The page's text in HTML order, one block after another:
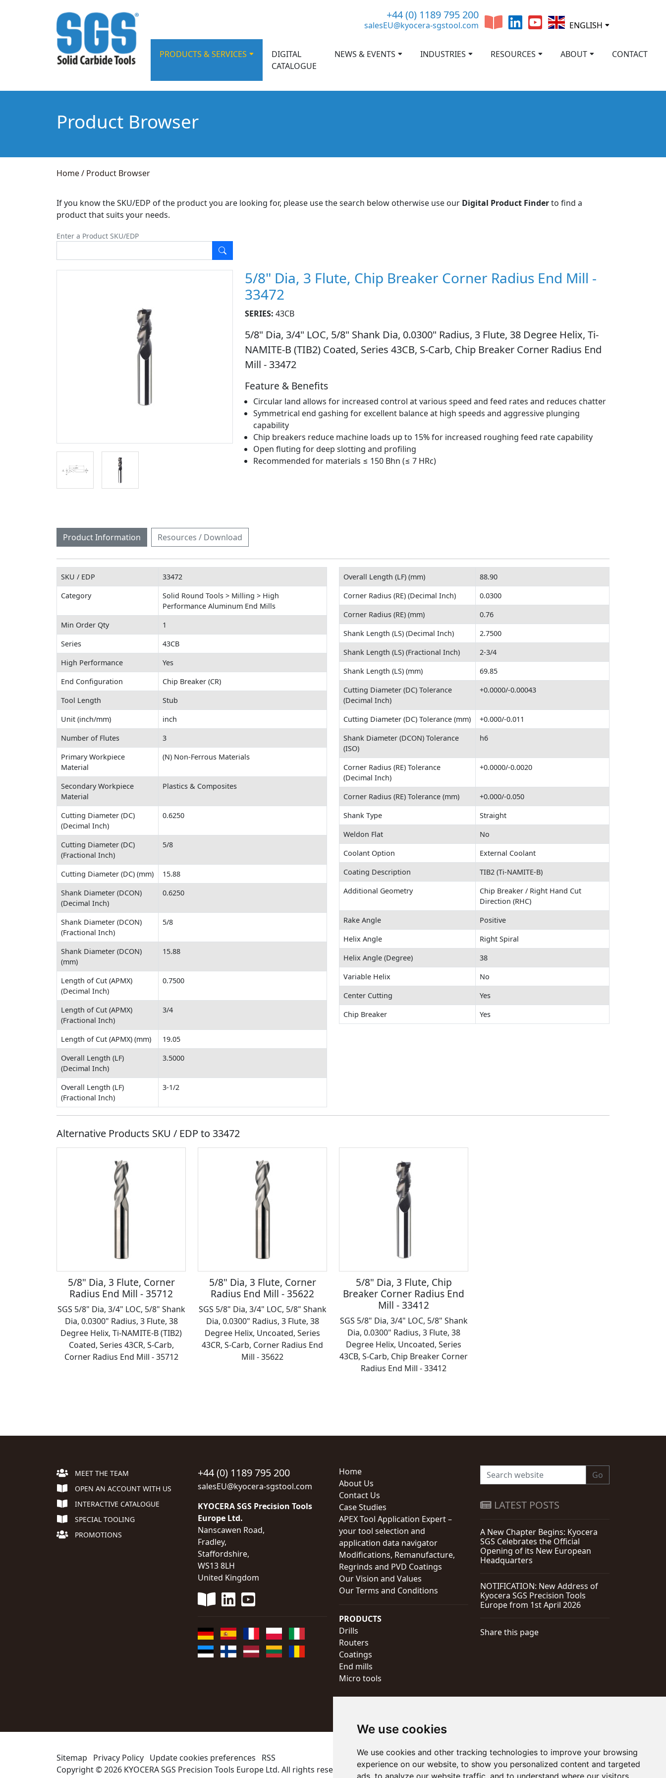
We use cookies
We use cookies and other tracking technologies to improve your browsing
experience on our website, to show you personalized content and targeted
ads, to analyze our website traffic, and to understand where our visitors
+44 (0) 1189 795 200
salesEU@kyocera-sgstool.com ENGLISH
PRODUCTS & SERVICES
DIGITAL
CATALOGUE
NEWS & EVENTS INDUSTRIES RESOURCES ABOUT CONTACT
Product Browser
Home/ Product Browser
If you know the SKU/EDP of the product you are looking for, please use the search below otherwise use our Digital Product Finderto find a
product that suits your needs.
Enter a Product SKU/EDP
5/8" Dia, 3 Flute, Chip Breaker Corner Radius End Mill -
33472
SERIES: 43CB
5/8" Dia, 3/4" LOC, 5/8" Shank Dia, 0.0300" Radius, 3 Flute, 38 Degree Helix, Ti-
NAMITE-B (TIB2) Coated, Series 43CB, S-Carb, Chip Breaker Corner Radius End
Mill - 33472
Feature & Benefits
Circular land allows for increased control at various speed and feed rates and reduces chatter
Symmetrical end gashing for excellent balance at high speeds and aggressive plunging
capability
Chip breakers reduce machine loads up to 15% for increased roughing feed rate capability
Open fluting for deep slotting and profiling
Recommended for materials ≤ 150 Bhn (≤ 7 HRc)
Product Information Resources / Download
SKU / EDP
33472
Category
Solid Round Tools > Milling > High
Performance Aluminum End Mills
Min Order Qty
1
Series
43CB
High Performance
Yes
End Configuration
Chip Breaker (CR)
Tool Length
Stub
Unit (inch/mm)
inch
Number of Flutes
3
Primary Workpiece
Material
(N) Non-Ferrous Materials
Secondary Workpiece
Material
Plastics & Composites
Cutting Diameter (DC)
(Decimal Inch)
0.6250
Cutting Diameter (DC)
(Fractional Inch)
5/8
Cutting Diameter (DC) (mm)
15.88
Shank Diameter (DCON)
(Decimal Inch)
0.6250
Shank Diameter (DCON)
(Fractional Inch)
5/8
Shank Diameter (DCON)
(mm)
15.88
Length of Cut (APMX)
(Decimal Inch)
0.7500
Length of Cut (APMX)
(Fractional Inch)
3/4
Length of Cut (APMX) (mm)
19.05
Overall Length (LF)
(Decimal Inch)
3.5000
Overall Length (LF)
(Fractional Inch)
3-1/2
Overall Length (LF) (mm)
88.90
Corner Radius (RE) (Decimal Inch)
0.0300
Corner Radius (RE) (mm)
0.76
Shank Length (LS) (Decimal Inch)
2.7500
Shank Length (LS) (Fractional Inch)
2-3/4
Shank Length (LS) (mm)
69.85
Cutting Diameter (DC) Tolerance
(Decimal Inch)
+0.0000/-0.00043
Cutting Diameter (DC) Tolerance (mm)
+0.000/-0.011
Shank Diameter (DCON) Tolerance
(ISO)
h6
Corner Radius (RE) Tolerance
(Decimal Inch)
+0.0000/-0.0020
Corner Radius (RE) Tolerance (mm)
+0.000/-0.050
Shank Type
Straight
Weldon Flat
No
Coolant Option
External Coolant
Coating Description
TIB2 (Ti-NAMITE-B)
Additional Geometry
Chip Breaker / Right Hand Cut
Direction (RHC)
Rake Angle
Positive
Helix Angle
Right Spiral
Helix Angle (Degree)
38
Variable Helix
No
Center Cutting
Yes
Chip Breaker
Yes
Alternative Products SKU / EDP to 33472
5/8" Dia, 3 Flute, Corner
Radius End Mill - 35712
SGS 5/8" Dia, 3/4" LOC, 5/8" Shank
Dia, 0.0300" Radius, 3 Flute, 38
Degree Helix, Ti-NAMITE-B (TIB2)
Coated, Series 43CR, S-Carb,
Corner Radius End Mill - 35712
5/8" Dia, 3 Flute, Corner
Radius End Mill - 35622
SGS 5/8" Dia, 3/4" LOC, 5/8" Shank
Dia, 0.0300" Radius, 3 Flute, 38
Degree Helix, Uncoated, Series
43CR, S-Carb, Corner Radius End
Mill - 35622
5/8" Dia, 3 Flute, Chip
Breaker Corner Radius End
Mill - 33412
SGS 5/8" Dia, 3/4" LOC, 5/8" Shank
Dia, 0.0300" Radius, 3 Flute, 38
Degree Helix, Uncoated, Series
43CB, S-Carb, Chip Breaker Corner
Radius End Mill - 33412
MEET THE TEAM
OPEN AN ACCOUNT WITH US
INTERACTIVE CATALOGUE
SPECIAL TOOLING
PROMOTIONS
+44 (0) 1189 795 200
salesEU@kyocera-sgstool.com
KYOCERA SGS Precision Tools
Europe Ltd.
Nanscawen Road,
Fradley,
Staffordshire,
WS13 8LH
United Kingdom
Home
About Us
Contact Us
Case Studies
APEX Tool Application Expert –
your tool selection and
application data navigator
Modifications, Remanufacture,
Regrinds and PVD Coatings
Our Vision and Values
Our Terms and Conditions
PRODUCTS
Drills
Routers
Coatings
End mills
Micro tools
Go
LATEST POSTS
A New Chapter Begins: Kyocera
SGS Celebrates the Official
Opening of its New European
Headquarters
NOTIFICATION: New Address of
Kyocera SGS Precision Tools
Europe from 1st April 2026
Share this page
Sitemap Privacy Policy Update cookies preferences
RSS
Copyright © 2026 KYOCERA SGS Precision Tools Europe Ltd. All rights reserved